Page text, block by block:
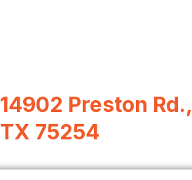
14902 Preston
TX 75254